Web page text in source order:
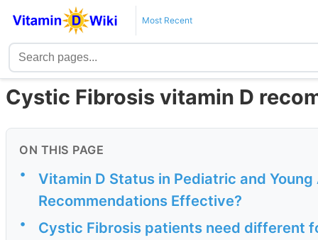
Most Recent
Cystic Fibrosis vitamin D
ON THIS PAGE
•
Vitamin D Status in Pediatric and
Recommendations Effective?
•
Cystic Fibrosis patients need different